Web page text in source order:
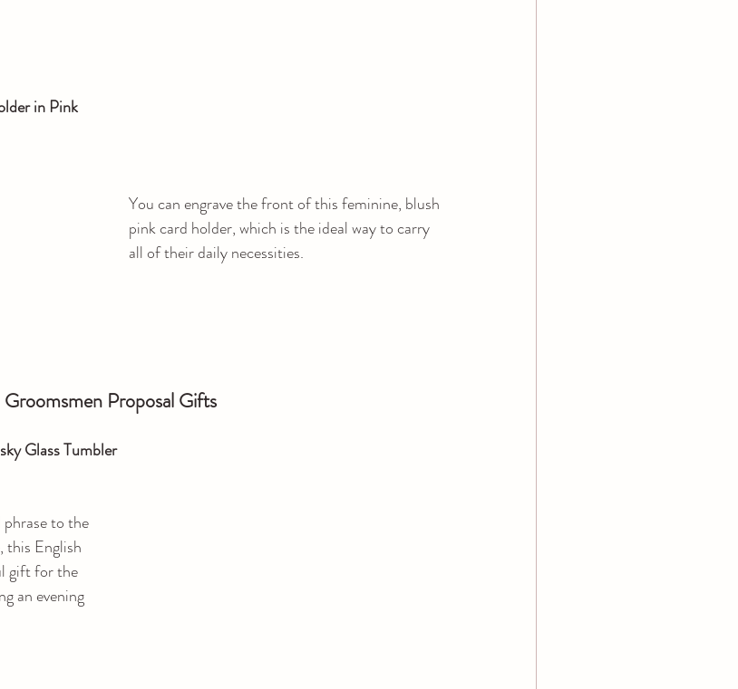
in Pink
You can engrave the front of this feminine, blush
pink card holder, which is the ideal way to carry
all of their daily necessities.
Groomsmen Proposal Gifts
Glass Tumbler
to the
this English
gift for the
an evening